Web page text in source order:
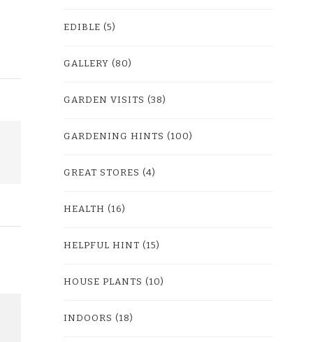
EDIBLE (5)
GALLERY (80)
GARDEN VISITS (38)
GARDENING HINTS (100)
GREAT STORES (4)
HEALTH (16)
HELPFUL HINT (15)
HOUSE PLANTS (10)
INDOORS (18)